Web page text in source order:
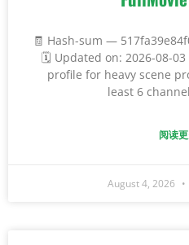
🧾 Hash-sum —
🗓 Updated on: 2026-08-
profile for heavy scene
least 6
阅读
August 4, 2026